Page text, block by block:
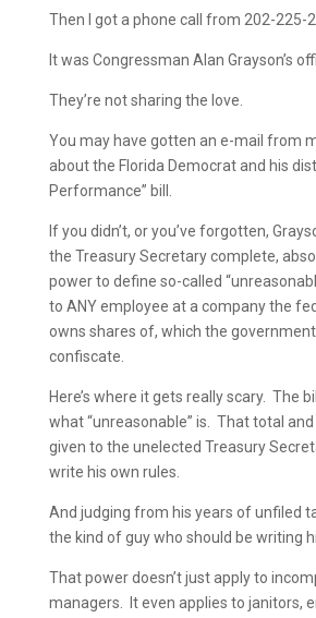
Then I got a phone call from 202-225-
It was Congressman Alan Grayson’s
They’re not sharing the love.
You may have gotten an e-mail from
about the Florida Democrat and his
Performance” bill.
If you didn’t, or you’ve forgotten,
the Treasury Secretary complete,
power to define so-called
to ANY employee at a company the
owns shares of, which the
confiscate.
Here’s where it gets really scary. The
what “unreasonable” is. That total
given to the unelected Treasury
write his own rules.
And judging from his years of unfiled
the kind of guy who should be writing
That power doesn’t just apply to
managers. It even applies to janitors,